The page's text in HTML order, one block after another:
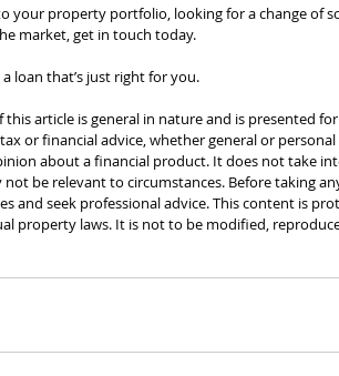
your property portfolio, looking for a change of
market, get in touch today.
loan that’s just right for you.
this article is general in nature and is presented
or financial advice, whether general or
about a financial product. It does not take
be relevant to circumstances. Before taking
and seek professional advice. This content is
property laws. It is not to be modified,